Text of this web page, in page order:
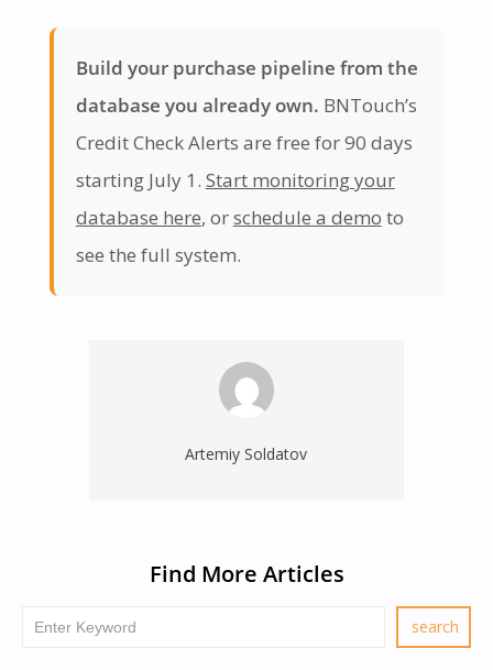
Build your purchase pipeline from the
database you already own. BNTouch’s
Credit Check Alerts are free for 90 days
starting July 1. Start monitoring your
database here, orschedule a demo to
see the full system.
Artemiy Soldatov
Find More Articles